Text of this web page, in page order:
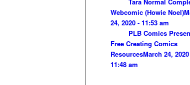
Webcomic (Howie Noel)
24, 2020 - 11:53 am
PLB Comics
Free Creating Comics
ResourcesMarch 24,
11:48 am